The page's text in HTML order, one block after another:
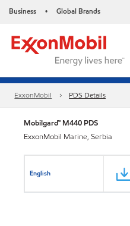
Business • Global Brands
ExxonMobil PDS Details
Mobilgard™ M440 PDS
ExxonMobil Marine, Serbia
English